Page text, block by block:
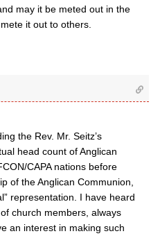
may it be meted out in the
it out to others.
the Rev. Mr. Seitz’s
head count of Anglican
CAPA nations before
of the Anglican Communion,
representation. I have heard
church members, always
an interest in making such